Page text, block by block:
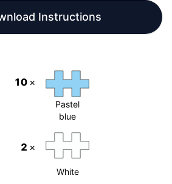
Instructions
10 ×
Pastel
blue
2 ×
White